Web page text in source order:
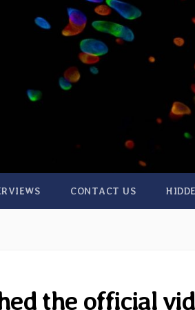
CONTACT US
the official